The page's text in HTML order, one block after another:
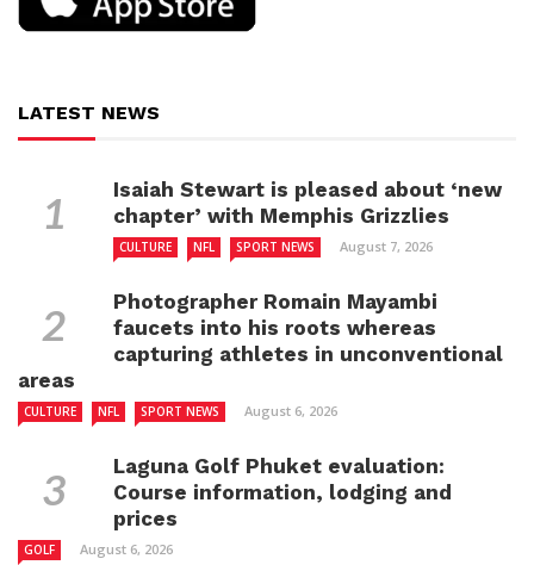
LATEST NEWS
Isaiah Stewart is pleased about ‘new
chapter’ with Memphis Grizzlies
CULTURE NFL SPORT NEWS August 7, 2026
Photographer Romain Mayambi
faucets into his roots whereas
capturing athletes in unconventional
areas
CULTURE NFL SPORT NEWS August 6, 2026
Laguna Golf Phuket evaluation:
Course information, lodging and
prices
GOLF August 6, 2026